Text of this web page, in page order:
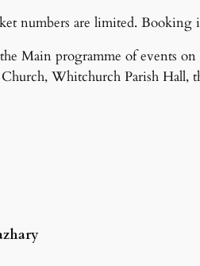
numbers are limited. Booking
Main programme of events
Whitchurch Parish